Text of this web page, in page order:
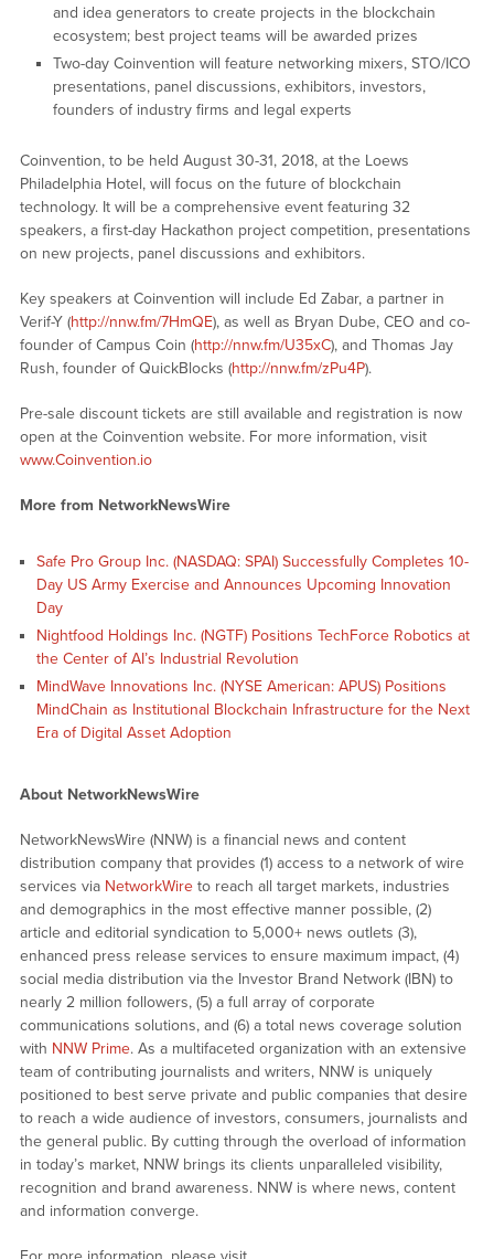
and idea generators to create projects in the blockchain
ecosystem; best project teams will be awarded prizes
Two-day Coinvention will feature networking mixers, STO/ICO
presentations, panel discussions, exhibitors, investors,
founders of industry firms and legal experts
Coinvention, to be held August 30-31, 2018, at the Loews
Philadelphia Hotel, will focus on the future of blockchain
technology. It will be a comprehensive event featuring 32
speakers, a first-day Hackathon project competition, presentations
on new projects, panel discussions and exhibitors.
Key speakers at Coinvention will include Ed Zabar, a partner in
Verif-Y (http://nnw.fm/7HmQE), as well as Bryan Dube, CEO and co-
founder of Campus Coin (http://nnw.fm/U35xC), and Thomas Jay
Rush, founder of QuickBlocks (http://nnw.fm/zPu4P).
Pre-sale discount tickets are still available and registration is now
open at the Coinvention website. For more information, visit
www.Coinvention.io
More from NetworkNewsWire
Safe Pro Group Inc. (NASDAQ: SPAI) Successfully Completes 10-
Day US Army Exercise and Announces Upcoming Innovation
Day
Nightfood Holdings Inc. (NGTF) Positions TechForce Robotics at
the Center of AI’s Industrial Revolution
MindWave Innovations Inc. (NYSE American: APUS) Positions
MindChain as Institutional Blockchain Infrastructure for the Next
Era of Digital Asset Adoption
About NetworkNewsWire
NetworkNewsWire (NNW) is a financial news and content
distribution company that provides (1) access to a network of wire
services via NetworkWireto reach all target markets, industries
and demographics in the most effective manner possible, (2)
article and editorial syndication to 5,000+ news outlets (3),
enhanced press release services to ensure maximum impact, (4)
social media distribution via the Investor Brand Network (IBN) to
nearly 2 million followers, (5) a full array of corporate
communications solutions, and (6) a total news coverage solution
with NNW Prime. As a multifaceted organization with an extensive
team of contributing journalists and writers, NNW is uniquely
positioned to best serve private and public companies that desire
to reach a wide audience of investors, consumers, journalists and
the general public. By cutting through the overload of information
in today’s market, NNW brings its clients unparalleled visibility,
recognition and brand awareness. NNW is where news, content
and information converge.